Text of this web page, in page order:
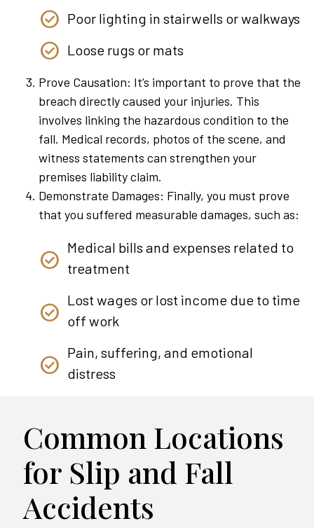
Poor lighting in stairwells or walkways
Loose rugs or mats
Prove Causation: It’s important to prove that the
breach directly caused your injuries. This
involves linking the hazardous condition to the
fall. Medical records, photos of the scene, and
witness statements can strengthen your
premises liability claim.
Demonstrate Damages: Finally, you must prove
that you suffered measurable damages, such as:
Medical bills and expenses related to
treatment
Lost wages or lost income due to time
off work
Pain, suffering, and emotional
distress
Common Locations
for Slip and Fall
Accidents